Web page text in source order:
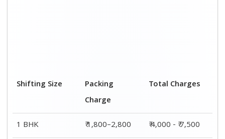
Shifting Size
Packing
Charge
Total Charges
1 BHK ₹ 1,800–2,800
₹ 4,000 - ₹ 7,500